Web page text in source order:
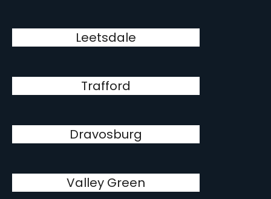
Leetsdale
Trafford
Dravosburg
Valley Green